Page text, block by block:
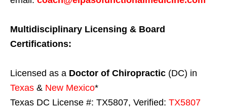
Multidisciplinary Licensing & Board
Certifications:
Licensed as a Doctor of Chiropractic (DC) in
Texas & New Mexico*
Texas DC License #: TX5807, Verified: TX5807